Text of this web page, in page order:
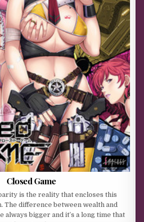
Closed Game
is the reality that encloses this
The difference between wealth and
always bigger and it’s a long time that